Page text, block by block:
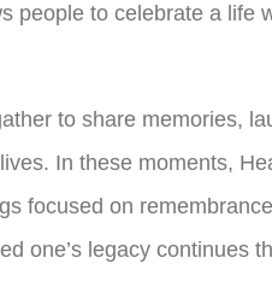
people to celebrate a life
to share memories,
In these moments,
focused on
one’s legacy continues